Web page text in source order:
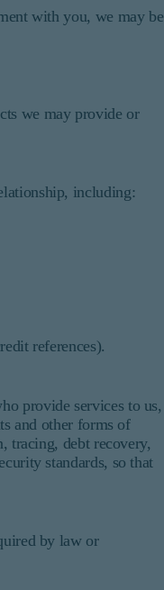
with you, we may be
we may provide or
including:
references).
provide services to us,
and other forms of
tracing, debt recovery,
standards, so that
by law or